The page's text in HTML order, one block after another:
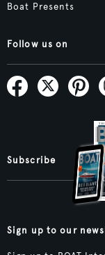
Boat Presents
Follow us on
Subscribe
Sign up to our